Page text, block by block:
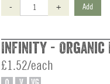
- + Add
Infinity - Organic
£1.52/each